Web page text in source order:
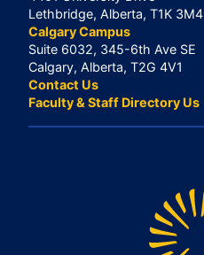
Lethbridge, Alberta, T1K 3M4
Calgary Campus
Suite 6032, 345-6th Ave SE
Calgary, Alberta, T2G 4V1
Contact Us
Faculty & Staff Directory Us